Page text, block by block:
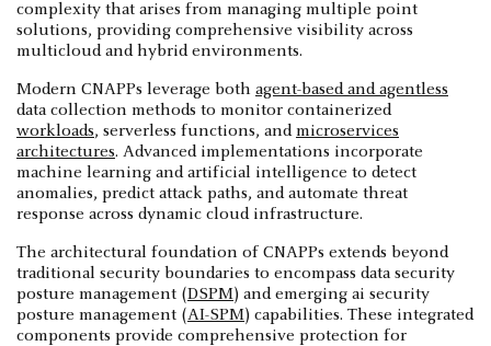
complexity that arises from managing multiple point
solutions, providing comprehensive visibility across
multicloud and hybrid environments.
Modern CNAPPs leverage both agent-based and agentless
data collection methods to monitor containerized
workloads, serverless functions, andmicroservices
architectures. Advanced implementations incorporate
machine learning and artificial intelligence to detect
anomalies, predict attack paths, and automate threat
response across dynamic cloud infrastructure.
The architectural foundation of CNAPPs extends beyond
traditional security boundaries to encompass data security
posture management (DSPM) and emerging ai security
posture management (AI-SPM) capabilities. These integrated
components provide comprehensive protection for